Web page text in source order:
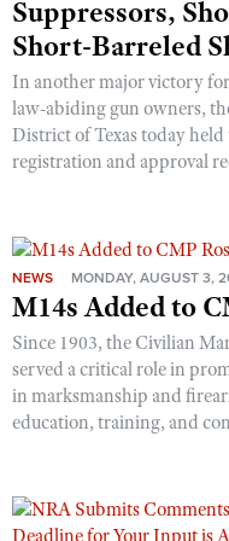
Suppressors,
Short-Barreled
In another major victory
law-abiding gun owners,
District of Texas today
registration and approval
NEWS MONDAY, AUGUST 3,
M14s Added to
Since 1903, the Civilian
served a critical role in
in marksmanship and
education, training, and